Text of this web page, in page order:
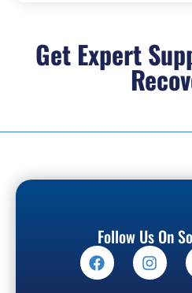
Get Expert
Follow Us On